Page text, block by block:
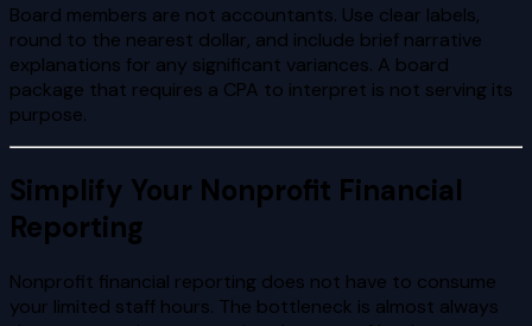
Board members are not accountants. Use clear labels,
round to the nearest dollar, and include brief narrative
explanations for any significant variances. A board
package that requires a CPA to interpret is not serving its
purpose.
Simplify Your Nonprofit Financial
Reporting
Nonprofit financial reporting does not have to consume
your limited staff hours. The bottleneck is almost always